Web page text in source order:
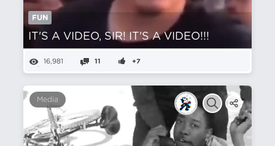
FUN
IT'S A VIDEO, SIR! IT'S A VIDEO!!!
16,981 11 +7
Media